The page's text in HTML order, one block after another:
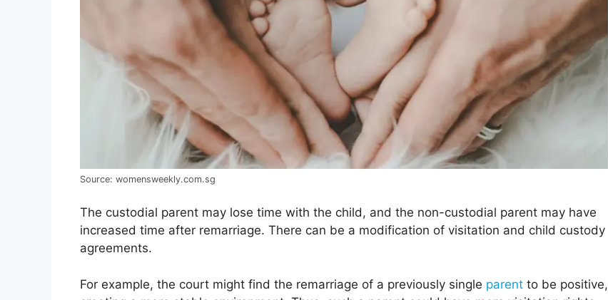
Source: womensweekly.com.sg
The custodial parent may lose time with the child, and the non-custodial parent may have
increased time after remarriage. There can be a modification of visitation and child custody
agreements.
For example, the court might find the remarriage of a previously single parent to be positive,